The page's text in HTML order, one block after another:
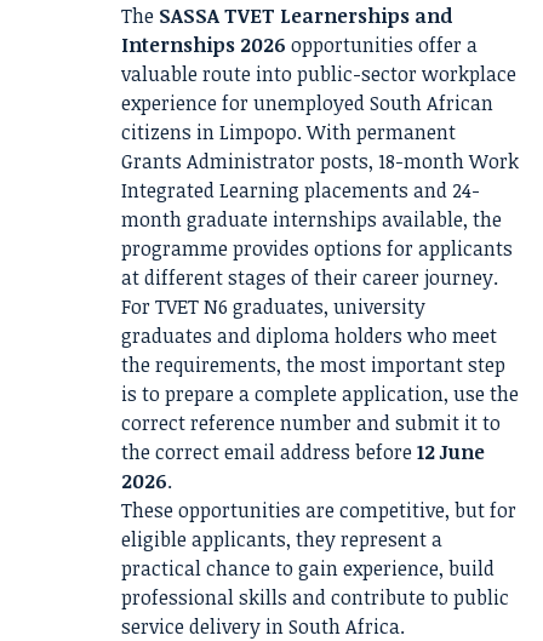
The SASSA TVET Learnerships and
Internships 2026 opportunities offer a
valuable route into public-sector workplace
experience for unemployed South African
citizens in Limpopo. With permanent
Grants Administrator posts, 18-month Work
Integrated Learning placements and 24-
month graduate internships available, the
programme provides options for applicants
at different stages of their career journey.
For TVET N6 graduates, university
graduates and diploma holders who meet
the requirements, the most important step
is to prepare a complete application, use the
correct reference number and submit it to
the correct email address before12 June
2026.
These opportunities are competitive, but for
eligible applicants, they represent a
practical chance to gain experience, build
professional skills and contribute to public
service delivery in South Africa.